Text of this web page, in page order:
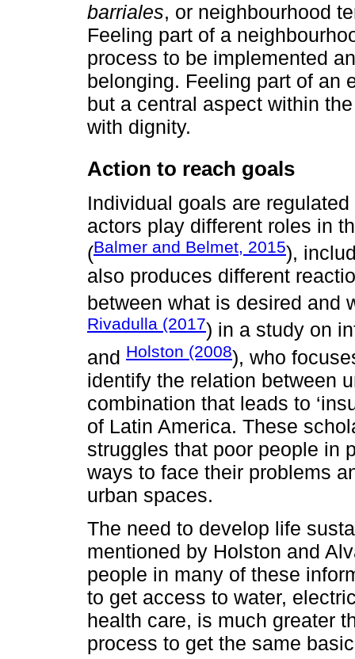
barriales, or neighbourhood
Feeling part of a
process to be implemented
belonging. Feeling part of an
but a central aspect within
with dignity.
Action to reach goals
Individual goals are
actors play different roles in
(Balmer and Belmet, 2015),
also produces different
between what is desired and
Rivadulla (2017) in a study on
and Holston (2008), who
identify the relation between
combination that leads to
of Latin America. These
struggles that poor people in
ways to face their problems
urban spaces.
The need to develop life
mentioned by Holston and
people in many of these
to get access to water,
health care, is much greater
process to get the same